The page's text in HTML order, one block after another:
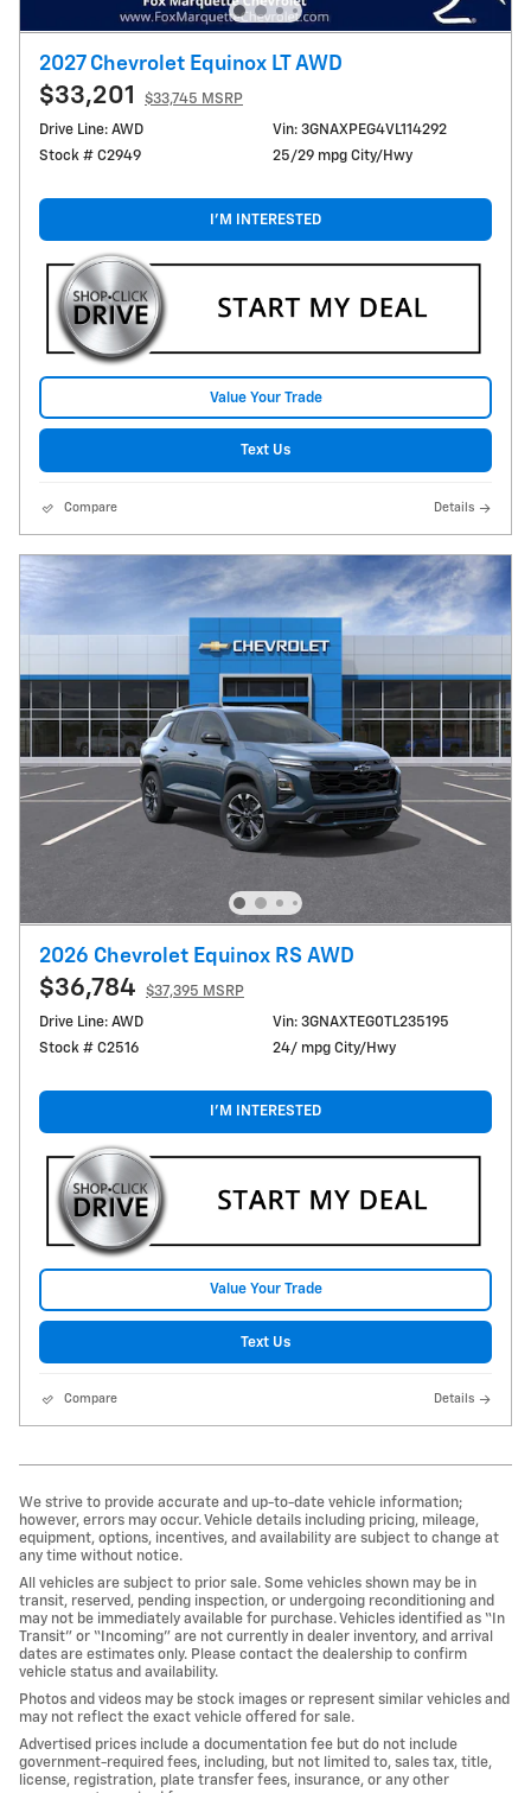
2027 Chevrolet Equinox LT AWD
$33,201
$33,745 MSRP
Drive Line: AWD
Stock # C2949
Vin: 3GNAXPEG4VL114292
25/29 mpg City/Hwy
I'M INTERESTED
Value Your Trade
Text Us
Compare Details
2026 Chevrolet Equinox RS AWD
$36,784
$37,395 MSRP
Drive Line: AWD
Stock # C2516
Vin: 3GNAXTEG0TL235195
24/ mpg City/Hwy
I'M INTERESTED
Value Your Trade
Text Us
Compare Details
We strive to provide accurate and up-to-date vehicle information;
however, errors may occur. Vehicle details including pricing, mileage,
equipment, options, incentives, and availability are subject to change at
any time without notice.
All vehicles are subject to prior sale. Some vehicles shown may be in
transit, reserved, pending inspection, or undergoing reconditioning and
may not be immediately available for purchase. Vehicles identified as “In
Transit” or “Incoming” are not currently in dealer inventory, and arrival
dates are estimates only. Please contact the dealership to confirm
vehicle status and availability.
Photos and videos may be stock images or represent similar vehicles and
may not reflect the exact vehicle offered for sale.
Advertised prices include a documentation fee but do not include
government-required fees, including, but not limited to, sales tax, title,
license, registration, plate transfer fees, insurance, or any other